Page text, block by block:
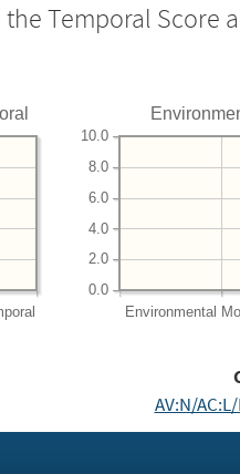
Temporal
Environmental
0.0
2.0
4.0
6.0
8.0
10.0
AV:N/